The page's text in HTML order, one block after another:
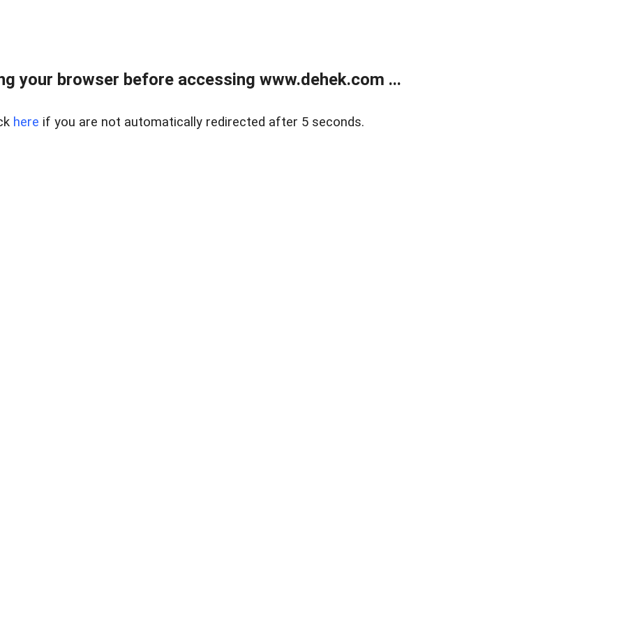
your browser before accessing www.dehek.com ...
here if you are not automatically redirected after 5 seconds.